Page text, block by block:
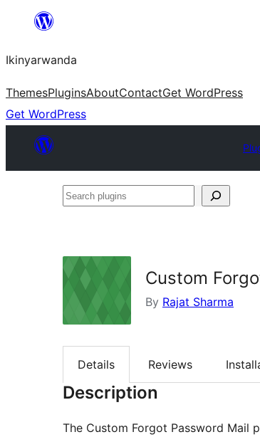
content
Ikinyarwanda
ThemesPluginsAboutContactGet WordPress
Get WordPress
Search
Custom
By Rajat Sharma
Details Reviews
Description
The Custom Forgot Password Mail